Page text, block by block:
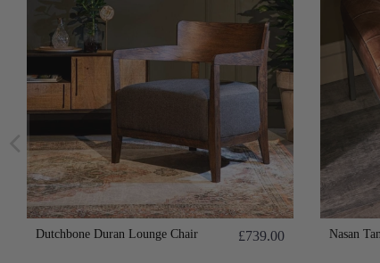
Dutchbone Duran Lounge Chair £739.00 Nasan